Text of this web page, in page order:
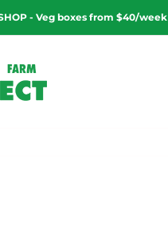
- Veg boxes from $40/week